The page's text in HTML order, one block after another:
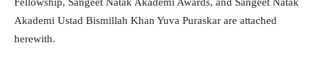
Akademi Ustad Bismillah Khan Yuva Puraskar are attached
herewith.